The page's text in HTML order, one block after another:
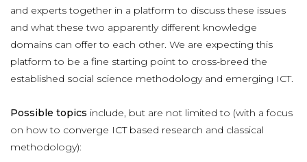
and experts together in a platform to discuss these issues
and what these two apparently different knowledge
domains can offer to each other. We are expecting this
platform to be a fine starting point to cross-breed the
established social science methodology and emerging ICT.
Possible topics include, but are not limited to (with a focus
on how to converge ICT based research and classical
methodology):